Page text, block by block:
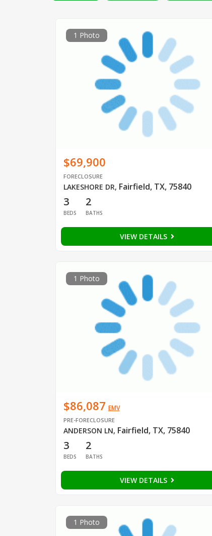
1 Photo
$69,900
FORECLOSURE
LAKESHORE DR, Fairfield, TX, 75840
3
BEDS
2
BATHS
VIEW DETAILS
1 Photo
$86,087 EMV
PRE-FORECLOSURE
ANDERSON LN, Fairfield, TX, 75840
3
BEDS
2
BATHS
VIEW DETAILS
1 Photo